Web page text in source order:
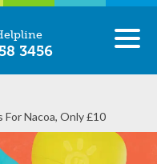
3456
For Nacoa, Only £10